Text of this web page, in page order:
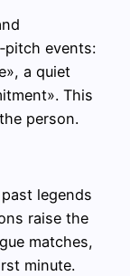
events:
a quiet
This
person.
legends
raise the
matches,
minute.